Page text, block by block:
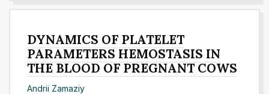
DYNAMICS OF PLATELET
PARAMETERS HEMOSTASIS IN
THE BLOOD OF PREGNANT COWS
Andrii Zamaziy